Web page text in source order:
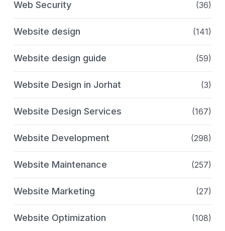
Web Security (36)
Website design (141)
Website design guide (59)
Website Design in Jorhat (3)
Website Design Services (167)
Website Development (298)
Website Maintenance (257)
Website Marketing (27)
Website Optimization (108)